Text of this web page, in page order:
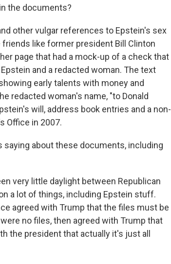
the documents?
other vulgar references to Epstein's sex
like former president Bill Clinton
page that had a mock-up of a check that
and a redacted woman. The text
early talents with money and
redacted woman's name, "to Donald
will, address book entries and a non-
Office in 2007.
saying about these documents, including
very little daylight between Republican
a lot of things, including Epstein stuff.
agreed with Trump that the files must be
no files, then agreed with Trump that
the president that actually it's just all